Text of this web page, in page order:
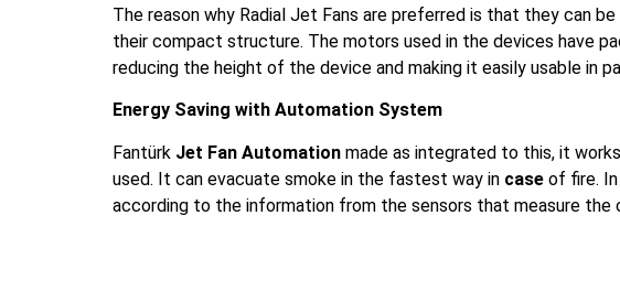
The reason why Radial Jet Fans are preferred is that they can
their compact structure. The motors used in the devices have
reducing the height of the device and making it easily usable in
Energy Saving with Automation System
Fantürk Jet Fan Automation made as integrated to this, it
used. It can evacuate smoke in the fastest way in case of fire.
according to the information from the sensors that measure the